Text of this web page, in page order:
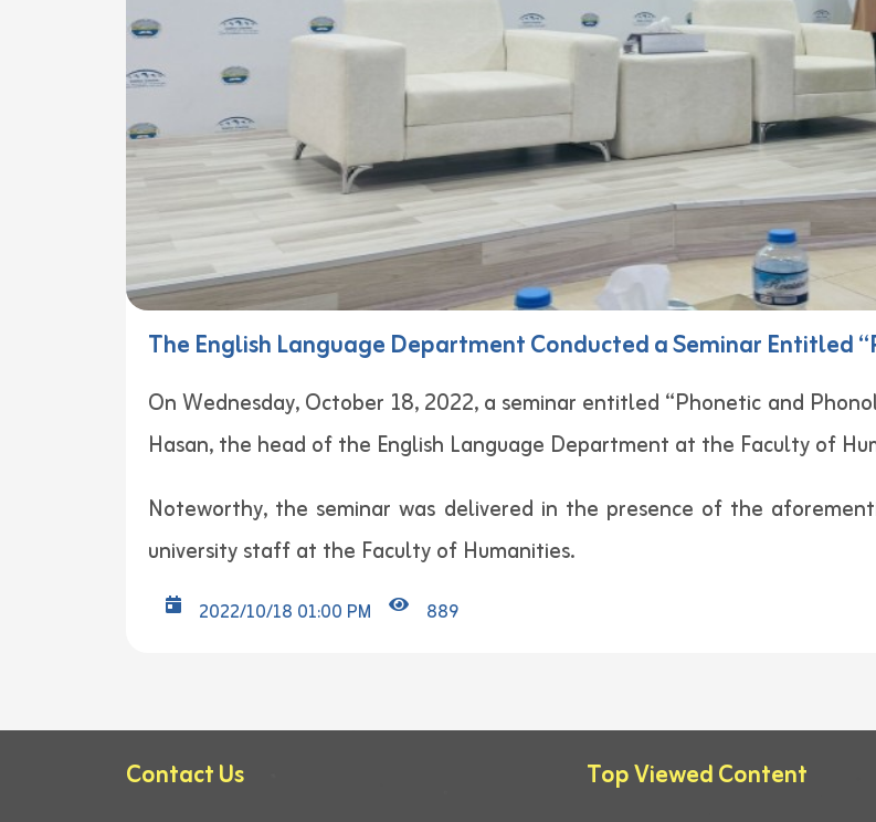
The English Language Department Conducted a Seminar Entitled
On Wednesday, October 18, 2022, a seminar entitled “Phonetic and
Hasan, the head of the English Language Department at the Faculty of
Noteworthy, the seminar was delivered in the presence of the
university staff at the Faculty of Humanities.
2022/10/18 01:00 PM 889
Contact Us Top Viewed Content